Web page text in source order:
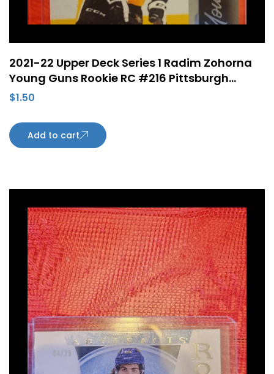
2021-22 Upper Deck Series 1 Radim Zohorna
Young Guns Rookie RC #216 Pittsburgh
Penguins
$1.50
Add to cart